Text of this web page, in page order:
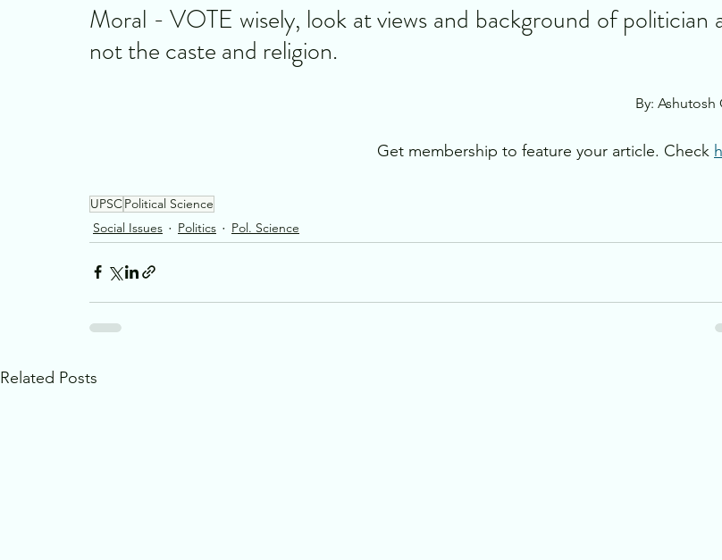
Moral - VOTE wisely, look at views and background of politician
not the caste and religion.
By: Ashutosh
Get membership to feature your article. Check
UPSCPolitical Science
Social Issues
Politics Pol. Science
Related Posts